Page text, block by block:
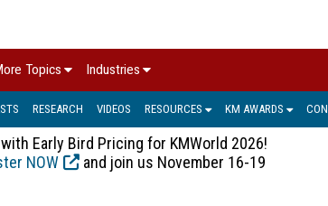
Topics Industries
RESEARCH VIDEOS RESOURCES KM AWARDS
Early Bird Pricing for KMWorld 2026!
NOW
and join us November 16-19